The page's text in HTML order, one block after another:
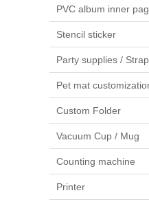
PVC album inner
Stencil sticker
Party supplies /
Pet mat
Custom Folder
Vacuum Cup / Mug
Counting machine
Printer